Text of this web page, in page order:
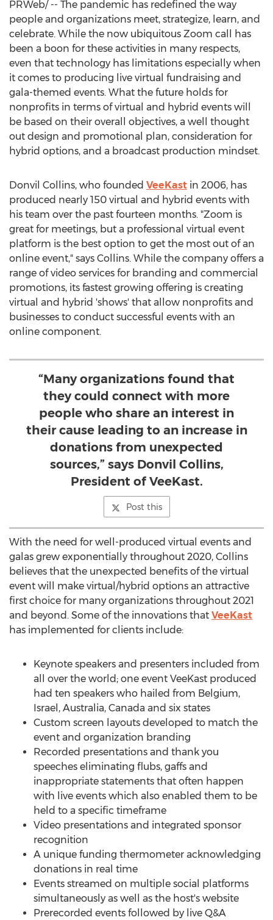
PRWeb/ -- The pandemic has redefined the way
people and organizations meet, strategize, learn, and
celebrate. While the now ubiquitous Zoom call has
been a boon for these activities in many respects,
even that technology has limitations especially when
it comes to producing live virtual fundraising and
gala-themed events. What the future holds for
nonprofits in terms of virtual and hybrid events will
be based on their overall objectives, a well thought
out design and promotional plan, consideration for
hybrid options, and a broadcast production mindset.
Donvil Collins, who founded VeeKast in 2006, has
produced nearly 150 virtual and hybrid events with
his team over the past fourteen months. "Zoom is
great for meetings, but a professional virtual event
platform is the best option to get the most out of an
online event," says Collins. While the company offers a
range of video services for branding and commercial
promotions, its fastest growing offering is creating
virtual and hybrid 'shows' that allow nonprofits and
businesses to conduct successful events with an
online component.
“Many organizations found that
they could connect with more
people who share an interest in
their cause leading to an increase in
donations from unexpected
sources,” says Donvil Collins,
President of VeeKast.
Post this
With the need for well-produced virtual events and
galas grew exponentially throughout 2020, Collins
believes that the unexpected benefits of the virtual
event will make virtual/hybrid options an attractive
first choice for many organizations throughout 2021
and beyond. Some of the innovations that VeeKast
has implemented for clients include:
Keynote speakers and presenters included from
all over the world; one event VeeKast produced
had ten speakers who hailed from Belgium,
Israel , Australia, Canada and six states
Custom screen layouts developed to match the
event and organization branding
Recorded presentations and thank you
speeches eliminating flubs, gaffs and
inappropriate statements that often happen
with live events which also enabled them to be
held to a specific timeframe
Video presentations and integrated sponsor
recognition
A unique funding thermometer acknowledging
donations in real time
Events streamed on multiple social platforms
simultaneously as well as the host's website
Prerecorded events followed by live Q&A